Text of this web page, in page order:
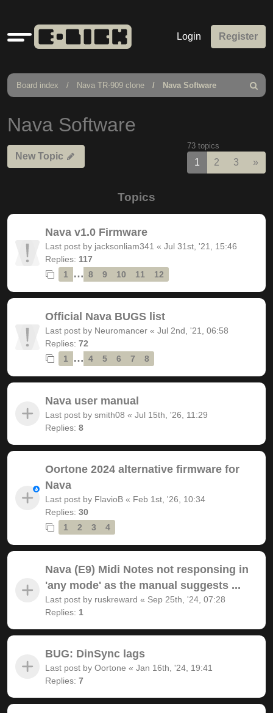
Quick
links
Login Register
Board index Nava TR-909 clone Nava Software
Search
Nava Software
New Topic
73 topics
1 2 3 »
Topics
Nava v1.0 Firmware
Last post by jacksonliam341 « Jul 31st, '21, 15:46
Replies: 117
1
… 8 9 10 11 12
Official Nava BUGS list
Last post by Neuromancer « Jul 2nd, '21, 06:58
Replies: 72
1
… 4 5 6 7 8
Nava user manual
Last post by smith08 « Jul 15th, '26, 11:29
Replies: 8
Oortone 2024 alternative firmware for
Nava
Last post by FlavioB « Feb 1st, '26, 10:34
Replies: 30
1
2 3 4
Nava (E9) Midi Notes not responsing in
'any mode' as the manual suggests ...
Last post by ruskreward « Sep 25th, '24, 07:28
Replies: 1
BUG: DinSync lags
Last post by Oortone « Jan 16th, '24, 19:41
Replies: 7